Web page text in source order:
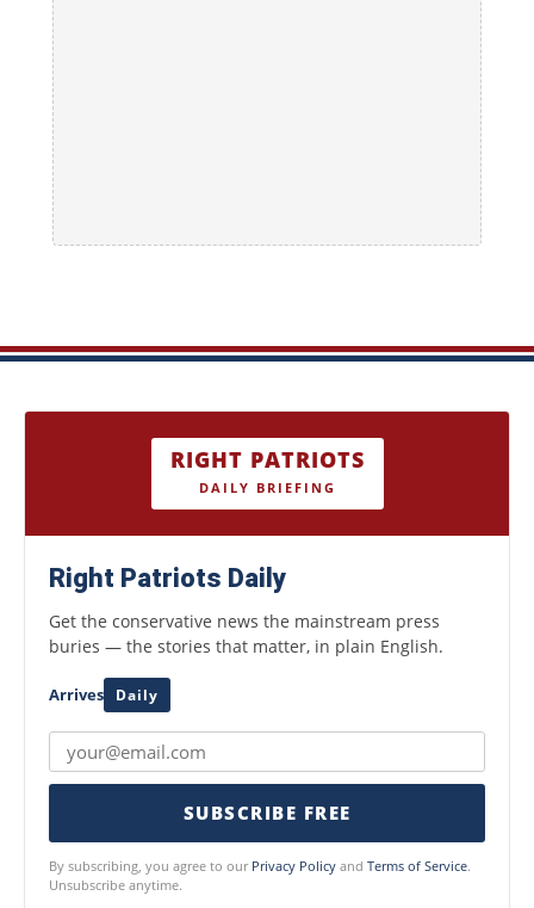
RIGHT PATRIOTS
DAILY BRIEFING
Right Patriots Daily
Get the conservative news the mainstream press
buries — the stories that matter, in plain English.
Arrives Daily
SUBSCRIBE FREE
By subscribing, you agree to our Privacy Policy and Terms of Service.
Unsubscribe anytime.